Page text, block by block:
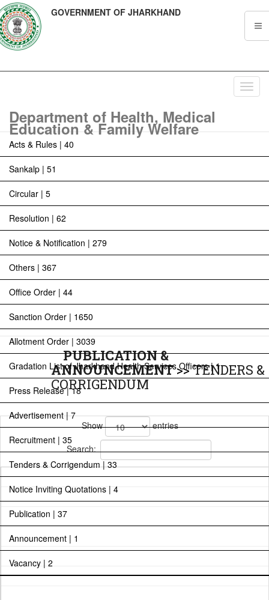
GOVERNMENT OF JHARKHAND
Department of Health, Medical
Education & Family Welfare
Acts & Rules | 40
Sankalp | 51
Circular | 5
Resolution | 62
Notice & Notification | 279
Others | 367
Office Order | 44
Sanction Order | 1650
Allotment Order | 3039
Gradation List of Jharkhand Health Services Officers | 1
Press Release | 18
Advertisement | 7
Recruitment | 35
Tenders & Corrigendum | 33
Notice Inviting Quotations | 4
Publication | 37
Announcement | 1
Vacancy | 2
PUBLICATION &
ANNOUNCEMENT >>TENDERS &
CORRIGENDUM
Show
entries
Search: